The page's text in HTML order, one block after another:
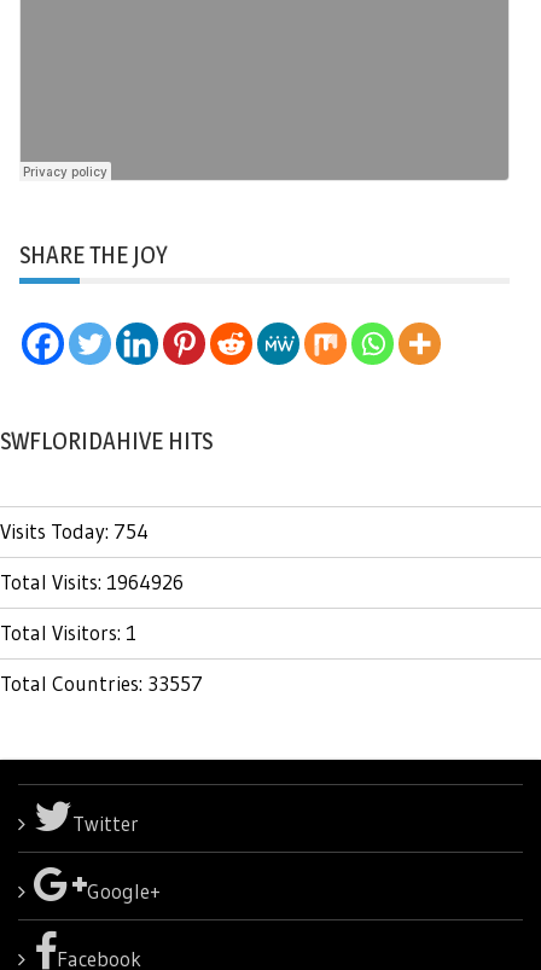
SHARE THE JOY
SWFLORIDAHIVE HITS
Visits Today: 754
Total Visits: 1964926
Total Visitors: 1
Total Countries: 33557
Twitter
Google+
Facebook